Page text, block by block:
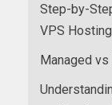
Step-by-
VPS Hosting
Managed